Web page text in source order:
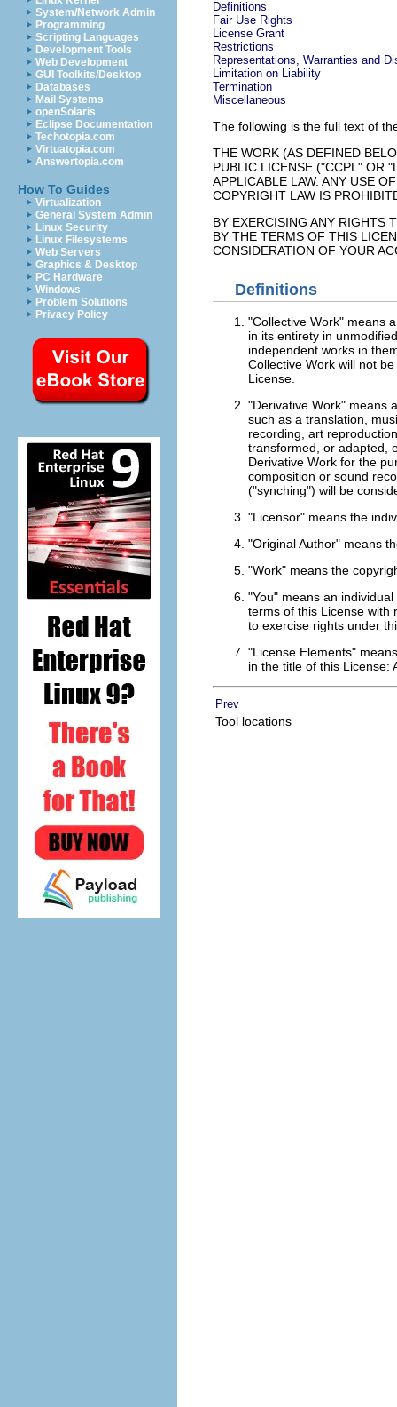
System/Network Admin
Programming
Scripting Languages
Development Tools
Web Development
GUI Toolkits/Desktop
Databases
Mail Systems
openSolaris
Eclipse Documentation
Techotopia.com
Virtuatopia.com
Answertopia.com
How To Guides
Virtualization
General System Admin
Linux Security
Linux Filesystems
Web Servers
Graphics & Desktop
PC Hardware
Windows
Problem Solutions
Privacy Policy
Definitions
Fair Use Rights
License Grant
Restrictions
Representations, Warranties and
Limitation on Liability
Termination
Miscellaneous
The following is the full text of
THE WORK (AS DEFINED
PUBLIC LICENSE ("CCPL" OR
APPLICABLE LAW. ANY USE
COPYRIGHT LAW IS
BY EXERCISING ANY RIGHTS
BY THE TERMS OF THIS
CONSIDERATION OF YOUR
Definitions
"Collective Work" means
in its entirety in
independent works in
Collective Work will not
License.
"Derivative Work" means
such as a translation,
recording, art
transformed, or adapted,
Derivative Work for the
composition or sound
("synching") will be
"Licensor" means the
"Original Author" means
"Work" means the
"You" means an
terms of this License with
to exercise rights under
"License Elements"
in the title of this License:
Prev
Tool locations